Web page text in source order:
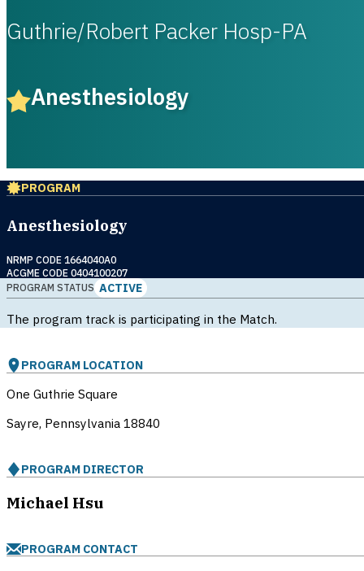
Guthrie/Robert Packer Hosp-PA
Anesthesiology
PROGRAM
Anesthesiology
NRMP CODE 1664040A0
ACGME CODE 0404100207
PROGRAM STATUS ACTIVE
The program track is participating in the Match.
PROGRAM LOCATION
One Guthrie Square
Sayre, Pennsylvania 18840
PROGRAM DIRECTOR
Michael Hsu
PROGRAM CONTACT